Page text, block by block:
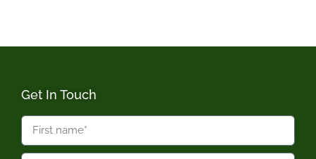
Get In Touch